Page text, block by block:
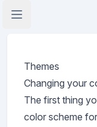
Open Application
Themes
Changing your
The first thing
color scheme